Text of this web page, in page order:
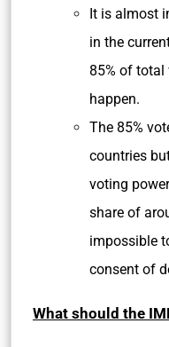
It is almost
in the
85% of total
happen.
The 85%
countries
voting
share of
impossible
consent of
What should the